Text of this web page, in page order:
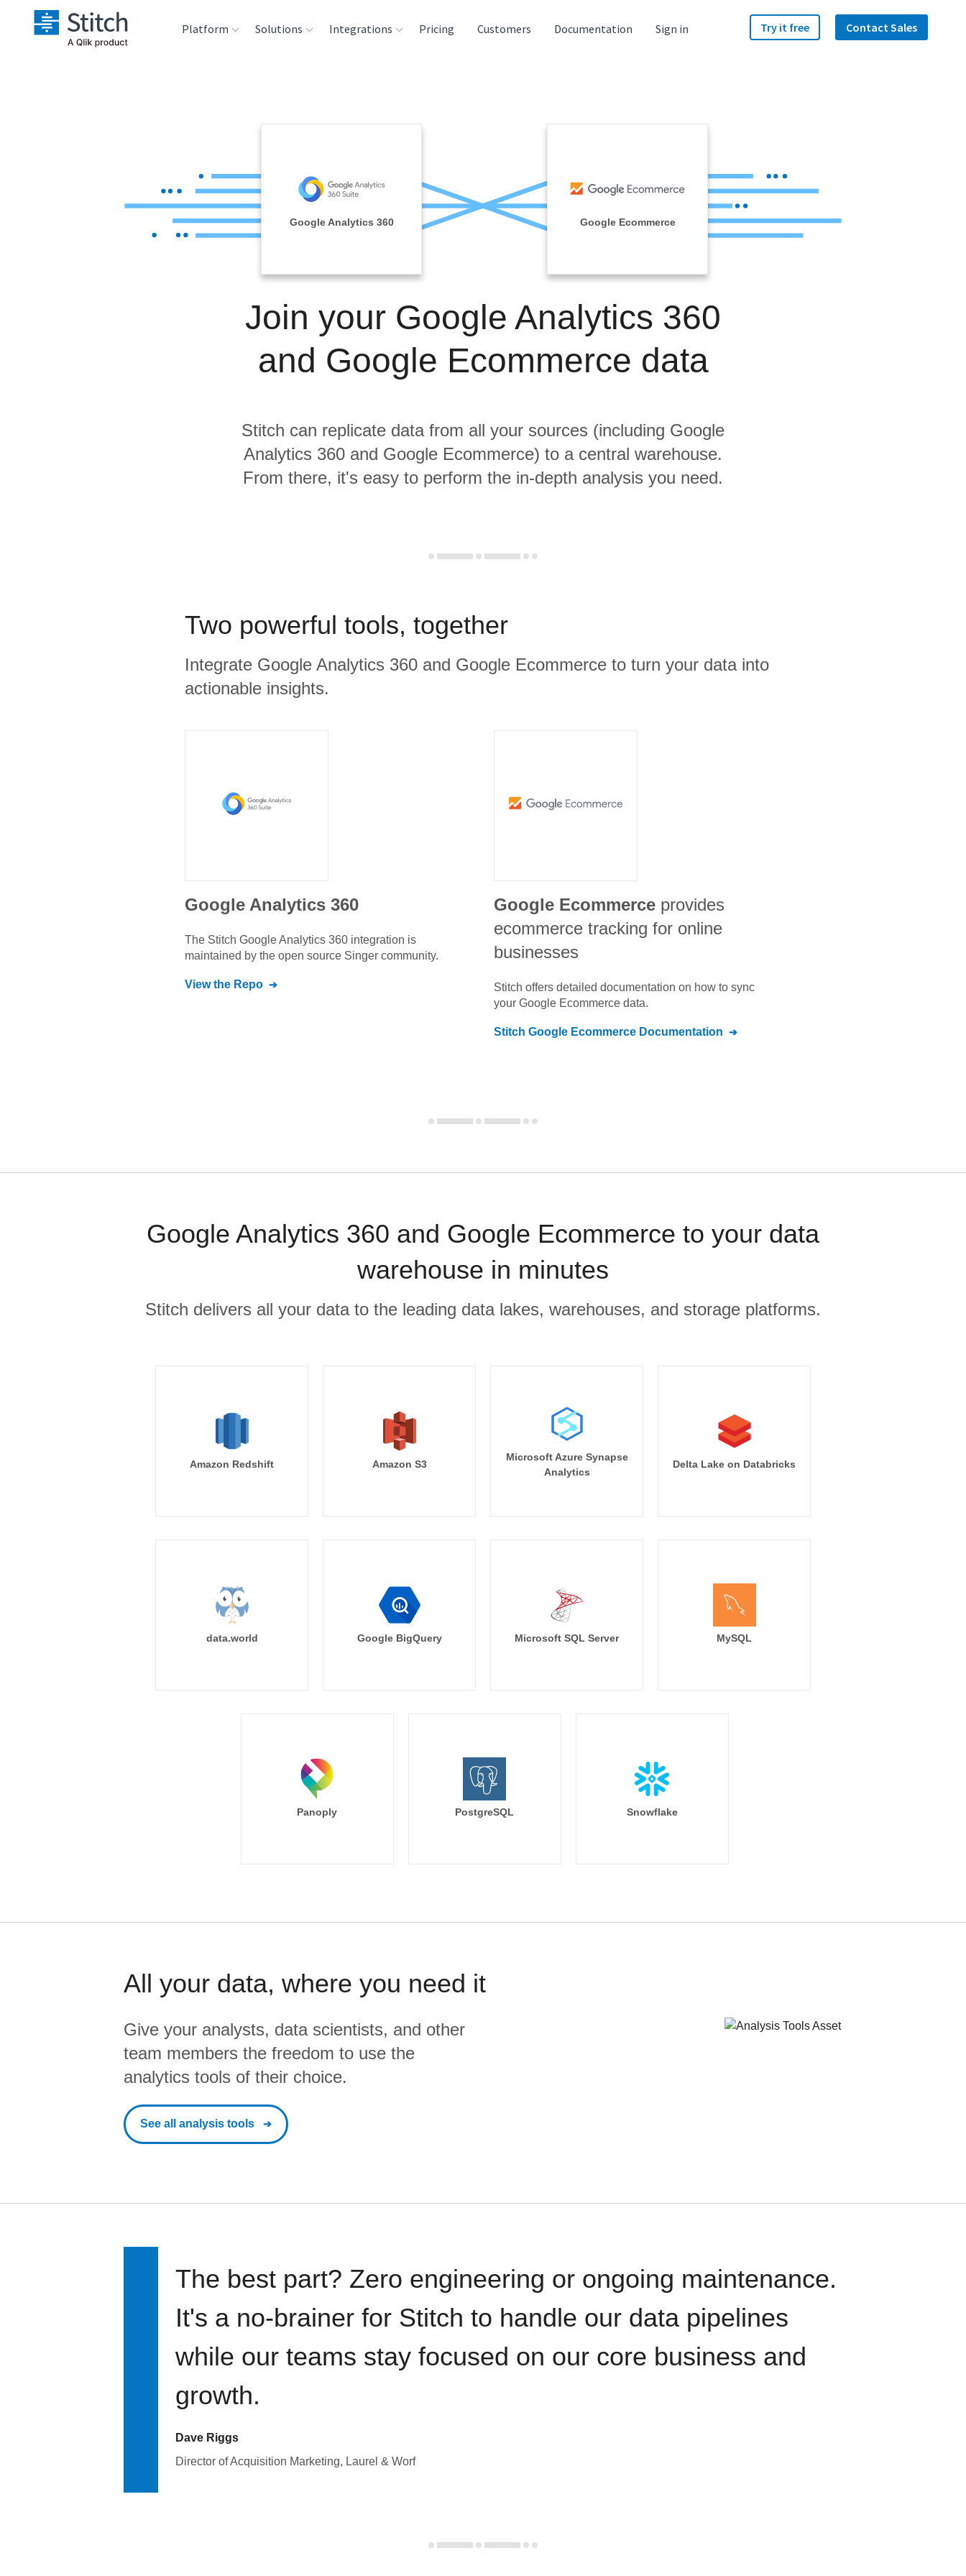
Platform
Reliability
Solutions Integrations
Analysis Tools
Pricing Customers Documentation Sign in Try it free Contact Sales
Google Analytics 360 Google Ecommerce
Join your Google Analytics 360
and Google Ecommerce data
Stitch can replicate data from all your sources (including Google
Analytics 360 and Google Ecommerce) to a central warehouse.
From there, it's easy to perform the in-depth analysis you need.
Two powerful tools, together
Integrate Google Analytics 360 and Google Ecommerce to turn your data into
actionable insights.
Google Analytics 360
The Stitch Google Analytics 360 integration is
maintained by the open source Singer community.
View the Repo
Google Ecommerce provides
ecommerce tracking for online
businesses
Stitch offers detailed documentation on how to sync
your Google Ecommerce data.
Stitch Google Ecommerce Documentation
Google Analytics 360 and Google Ecommerce to your data
warehouse in minutes
Stitch delivers all your data to the leading data lakes, warehouses, and storage platforms.
Amazon Redshift Amazon S3
Microsoft Azure Synapse
Analytics
Delta Lake on Databricks
data.world Google BigQuery Microsoft SQL Server MySQL
Panoply PostgreSQL Snowflake
All your data, where you need it
Give your analysts, data scientists, and other
team members the freedom to use the
analytics tools of their choice.
See all analysis tools
The best part? Zero engineering or ongoing maintenance.
It's a no-brainer for Stitch to handle our data pipelines
while our teams stay focused on our core business and
growth.
Dave Riggs
Director of Acquisition Marketing, Laurel & Worf